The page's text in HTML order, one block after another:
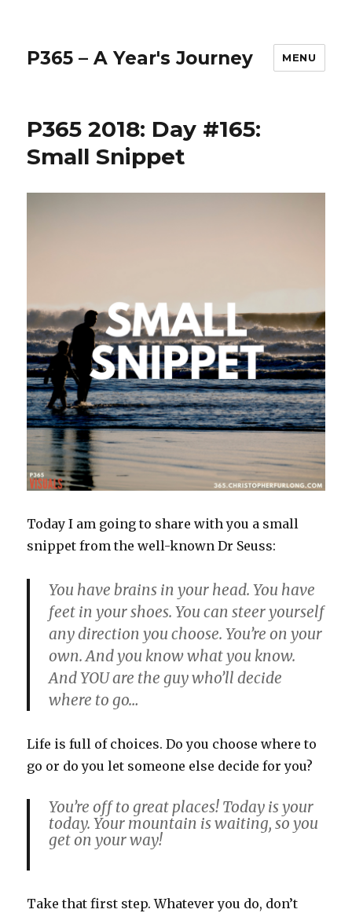
P365 – A Year's Journey MENU
P365 2018: Day #165:
Small Snippet
Today I am going to share with you a small
snippet from the well-known Dr Seuss:
You have brains in your head. You have
feet in your shoes. You can steer yourself
any direction you choose. You’re on your
own. And you know what you know.
And YOU are the guy who’ll decide
where to go…
Life is full of choices. Do you choose where to
go or do you let someone else decide for you?
You’re off to great places! Today is your
today. Your mountain is waiting, so you
get on your way!
Take that first step. Whatever you do, don’t